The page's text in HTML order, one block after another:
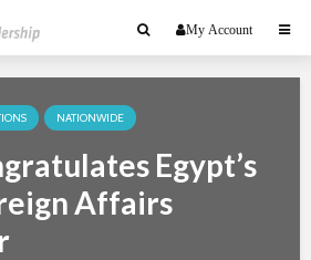
My Account
NATIONWIDE
Egypt’s
Affairs